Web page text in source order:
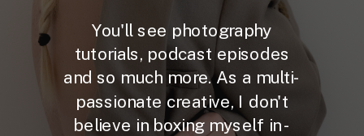
You'll see photography
tutorials, podcast episodes
and so much more. As a multi-
passionate creative, I don't
believe in boxing myself in -